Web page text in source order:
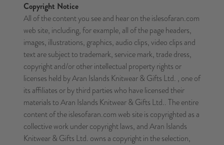
Copyright Notice
All of the content you see and hear on the islesofaran.com
web site, including, for example, all of the page headers,
images, illustrations, graphics, audio clips, video clips and
text are subject to trademark, service mark, trade dress,
copyright and/or other intellectual property rights or
licenses held by Aran Islands Knitwear & Gifts Ltd. , one of
its affiliates or by third parties who have licensed their
materials to Aran Islands Knitwear & Gifts Ltd.. The entire
content of the islesofaran.com web site is copyrighted as a
collective work under copyright laws, and Aran Islands
Knitwear & Gifts Ltd. owns a copyright in the selection,